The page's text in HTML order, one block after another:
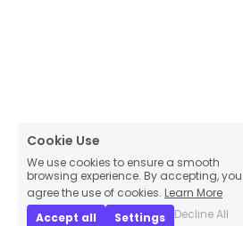
Cookie Use
We use cookies to ensure a smooth
browsing experience. By accepting, you
agree the use of cookies. Learn More
Accept all
Settings Decline All